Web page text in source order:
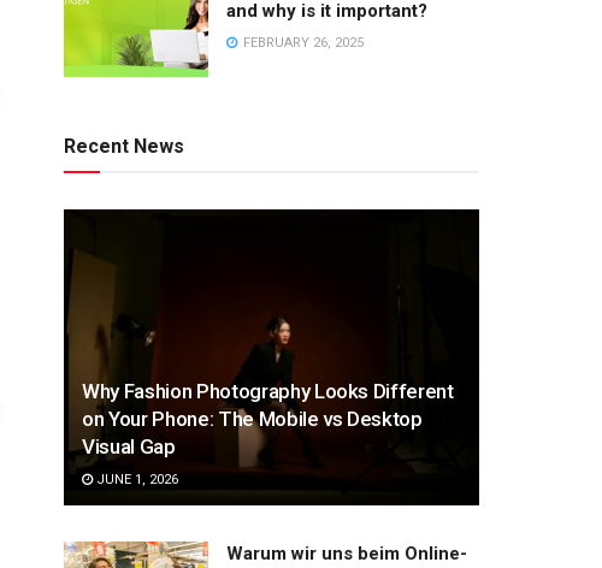
and why is it important?
FEBRUARY 26, 2025
Recent News
Why Fashion Photography Looks Different
on Your Phone: The Mobile vs Desktop
Visual Gap
JUNE 1, 2026
Warum wir uns beim Online-